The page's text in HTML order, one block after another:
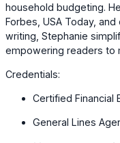
household budgeting.
Forbes, USA Today,
writing, Stephanie
empowering readers to
Credentials:
Certified Financial
General Lines